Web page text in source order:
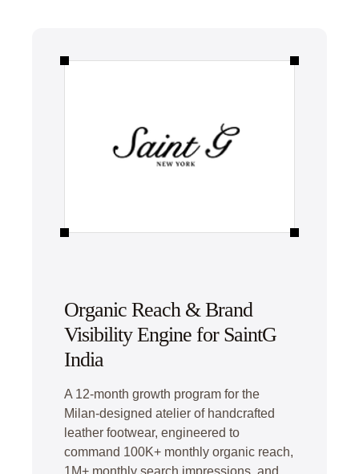
Organic Reach & Brand
Visibility Engine for SaintG
India
A 12-month growth program for the
Milan-designed atelier of handcrafted
leather footwear, engineered to
command 100K+ monthly organic reach,
1M+ monthly search impressions, and